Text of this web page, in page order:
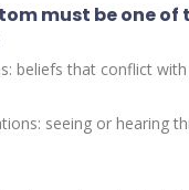
must be one of
beliefs that conflict
seeing or hearing